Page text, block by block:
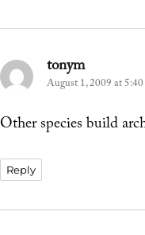
tonymsays:
August 1, 2009 at
Other species build
Reply